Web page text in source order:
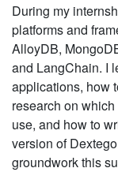
During my
platforms and
AlloyDB,
and LangChain. I
applications, how
research on
use, and how to
version of
groundwork this